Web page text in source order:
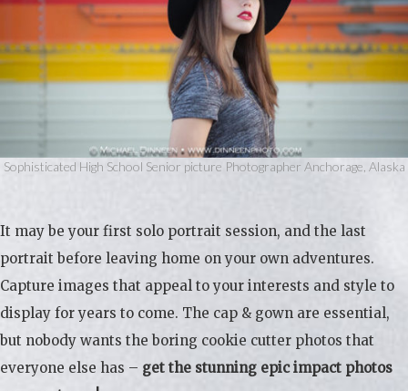
Sophisticated High School Senior picture Photographer Anchorage, Alaska
It may be your first solo portrait session, and the last
portrait before leaving home on your own adventures.
Capture images that appeal to your interests and style to
display for years to come. The cap & gown are essential,
but nobody wants the boring cookie cutter photos that
everyone else has – get the stunning epic impact photos